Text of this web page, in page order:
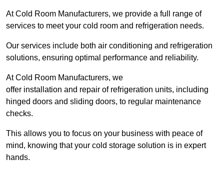
At Cold Room Manufacturers, we provide a full range of
services to meet your cold room and refrigeration needs.
Our services include both air conditioning and refrigeration
solutions, ensuring optimal performance and reliability.
At Cold Room Manufacturers, we
offer installation and repair of refrigeration units, including
hinged doors and sliding doors, to regular maintenance
checks.
This allows you to focus on your business with peace of
mind, knowing that your cold storage solution is in expert
hands.